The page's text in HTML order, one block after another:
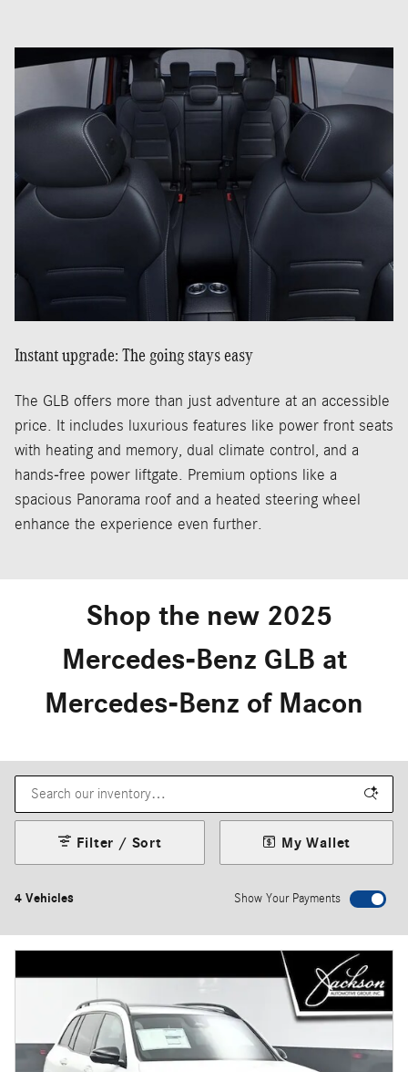
Instant upgrade: The going stays easy
The GLB offers more than just adventure at an accessible
price. It includes luxurious features like power front seats
with heating and memory, dual climate control, and a
hands-free power liftgate. Premium options like a
spacious Panorama roof and a heated steering wheel
enhance the experience even further.
Shop the new 2025
Mercedes-Benz GLB at
Mercedes-Benz of Macon
4 Vehicles
Filter / Sort My Wallet
Show Your Payments